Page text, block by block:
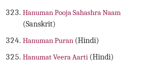
Hanuman Pooja Sahashra Naam
(Sanskrit)
Hanuman Puran (Hindi)
Hanumat Veera Aarti (Hindi)